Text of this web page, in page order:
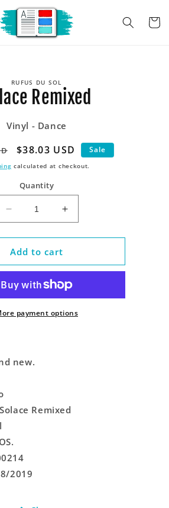
Cart
RUFUS DU SOL
Remixed
Vinyl - Dance
Sale
price
$38.03 USD Sale
calculated at checkout.
Quantity
Decrease
quantity
for
Solace
Remixed
Increase
quantity
for
Remixed
Add to cart
payment options
new.
Remixed
2019